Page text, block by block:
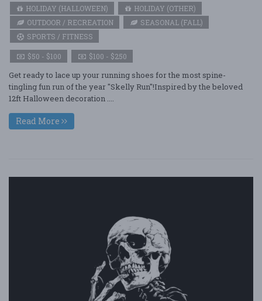
HOLIDAY (HALLOWEEN)
HOLIDAY (OTHER)
OUTDOOR / RECREATION
SEASONAL (FALL)
SPORTS / FITNESS
$50 - $100 $100 - $250
Get ready to lace up your running shoes for the most spine-
tingling fun run of the year "Skelly Run"!Inspired by the beloved
12ft Halloween decoration ....
Read More